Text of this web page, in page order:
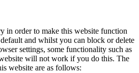
in order to make this website function
and whilst you can block or delete
settings, some functionality such as
will not work if you do this. The
website are as follows: